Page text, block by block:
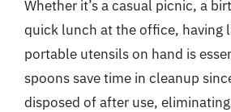
Whether it’s a casual picnic, a
quick lunch at the office, having
portable utensils on hand is
spoons save time in cleanup
disposed of after use,